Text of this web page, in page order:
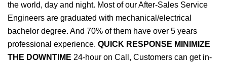
the world, day and night. Most of our After-Sales Service
Engineers are graduated with mechanical/electrical
bachelor degree. And 70% of them have over 5 years
professional experience. QUICK RESPONSE MINIMIZE
THE DOWNTIME 24-hour on Call, Customers can get in-